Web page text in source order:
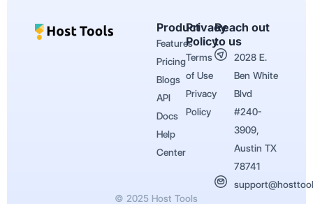
Product
Features
Pricing
Blogs
API
Docs
Help
Center
Privacy
Policy
Terms
of Use
Privacy
Policy
Reach out
to us
2028 E.
Ben White
Blvd
#240-
3909,
Austin TX
78741
© 2025 Host Tools